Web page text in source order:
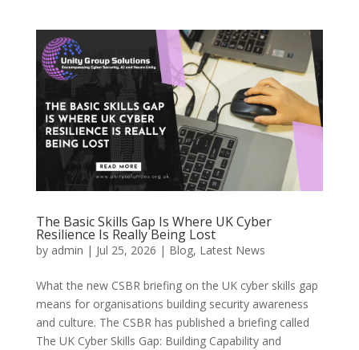
The Basic Skills Gap Is Where UK Cyber
Resilience Is Really Being Lost
by admin | Jul 25, 2026 | Blog, Latest News
What the new CSBR briefing on the UK cyber skills gap
means for organisations building security awareness
and culture. The CSBR has published a briefing called
The UK Cyber Skills Gap: Building Capability and